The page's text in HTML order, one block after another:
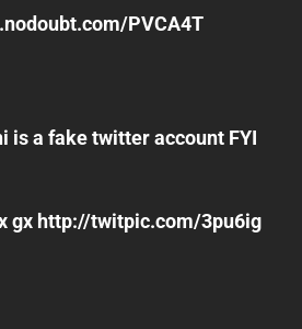
PVCA4T
is a fake twitter account FYI
gx http://twitpic.com/3pu6ig